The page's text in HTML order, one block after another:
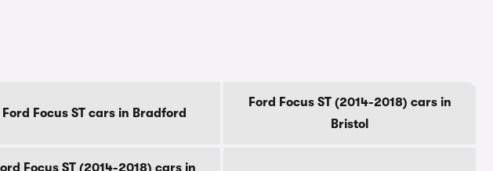
Ford Focus ST cars in Bradford
Ford Focus ST (2014-2018) cars in
Bristol
Focus ST (2014-2018) cars in